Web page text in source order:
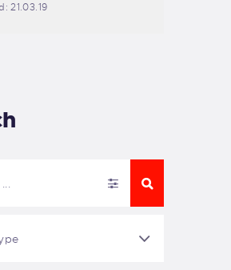
21.03.19